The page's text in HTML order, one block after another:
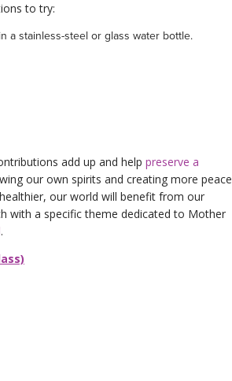
to try:
a stainless-steel or glass water bottle.
add up and help preserve a
our own spirits and creating more peace
our world will benefit from our
with a specific theme dedicated to Mother
.